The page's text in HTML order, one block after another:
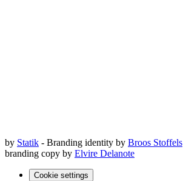
by Statik - Branding identity by Broos Stoffels
branding copy by Elvire Delanote
Cookie settings